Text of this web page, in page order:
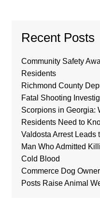
Recent Posts
Community Safety
Residents
Richmond County
Fatal Shooting
Scorpions in Georgia:
Residents Need to
Valdosta Arrest Leads
Man Who Admitted
Cold Blood
Commerce Dog
Posts Raise Animal